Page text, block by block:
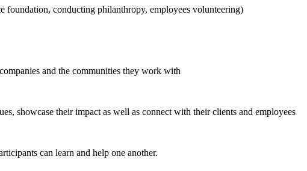
foundation, conducting philanthropy, employees volunteering)
and the communities they work with
showcase their impact as well as connect with their clients and employees
can learn and help one another.